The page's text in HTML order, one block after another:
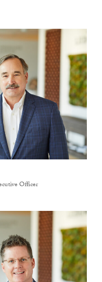
Officer